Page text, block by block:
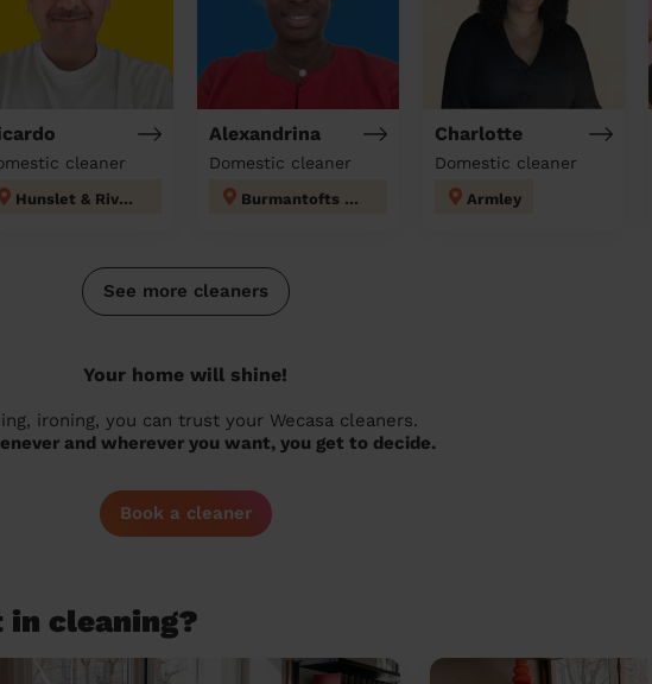
cleaner
Hunslet & Riverside
Alexandrina
Domestic cleaner
Burmantofts & Richmond Hill
Charlotte
Domestic cleaner
Armley
See more cleaners
Your home will shine!
ironing, you can trust your Wecasa cleaners.
and wherever you want, you get to decide.
Book a cleaner
cleaning?